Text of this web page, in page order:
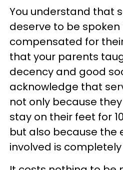
You understand that
deserve to be
compensated for
that your parents
decency and good
acknowledge that
not only because
stay on their feet for
but also because the
involved is